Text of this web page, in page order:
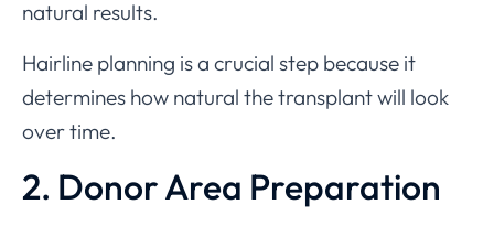
natural results.
Hairline planning is a crucial step because it
determines how natural the transplant will look
over time.
2. Donor Area Preparation